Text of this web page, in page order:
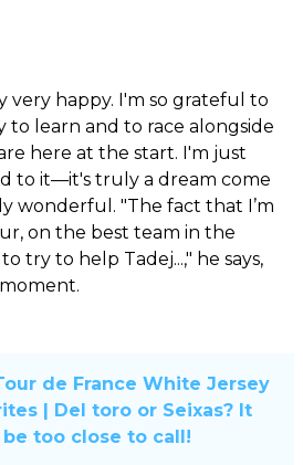
very happy. I'm so grateful to
to learn and to race alongside
here at the start. I'm just
to it—it's truly a dream come
wonderful. "The fact that I’m
on the best team in the
try to help Tadej...," he says,
de France White Jersey
| Del toro or Seixas? It
too close to call!